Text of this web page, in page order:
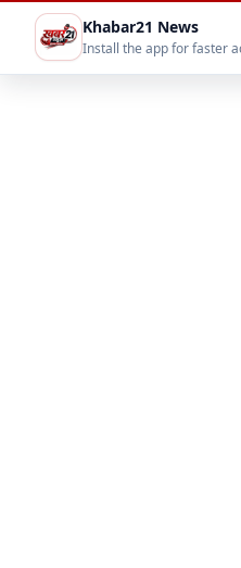
Khabar21 News
Install the app for faster